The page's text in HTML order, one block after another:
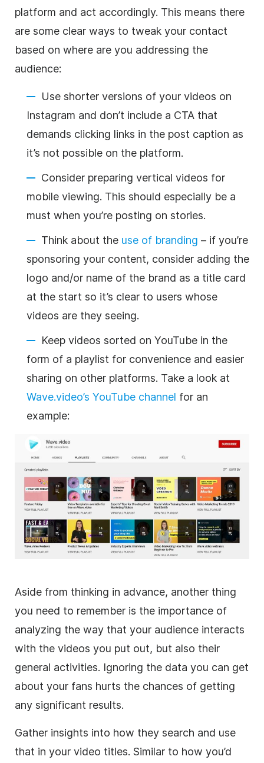
platform and act accordingly. This means there
are some clear ways to tweak your contact
based on where are you addressing the
audience:
Use shorter versions of your videos on
Instagram and don’t include a CTA that
demands clicking links in the post caption as
it’s not possible on the platform.
Consider preparing vertical videos for
mobile viewing. This should especially be a
must when you’re posting on stories.
Think about the use of branding – if you’re
sponsoring your content, consider adding the
logo and/or name of the brand as a title card
at the start so it’s clear to users whose
videos are they seeing.
Keep videos sorted on YouTube in the
form of a playlist for convenience and easier
sharing on other platforms. Take a look at
Wave.video’s YouTube channel for an
example:
Aside from thinking in advance, another thing
you need to remember is the importance of
analyzing the way that your audience interacts
with the videos you put out, but also their
general activities. Ignoring the data you can get
about your fans hurts the chances of getting
any significant results.
Gather insights into how they search and use
that in your video titles. Similar to how you’d